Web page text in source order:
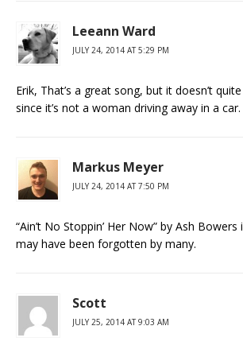
Leeann Ward
JULY 24, 2014 AT 5:29 PM
Erik, That’s a great song, but it doesn’t
since it’s not a woman driving away in a car.
Markus Meyer
JULY 24, 2014 AT 7:50 PM
“Ain’t No Stoppin’ Her Now” by Ash
may have been forgotten by many.
Scott
JULY 25, 2014 AT 9:03 AM